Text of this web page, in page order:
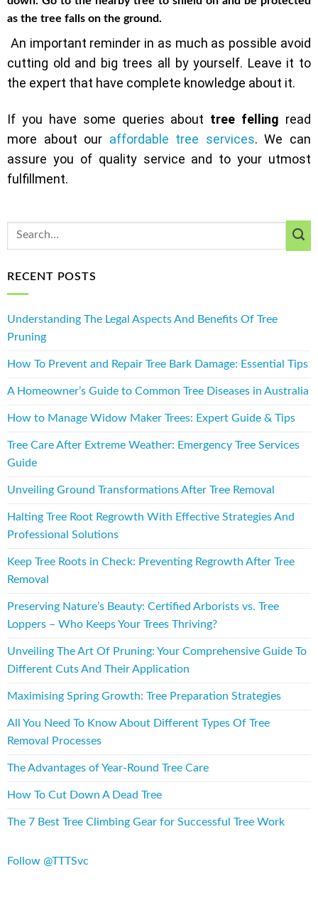
as the tree falls on the ground.
An important reminder in as much as possible avoid
cutting old and big trees all by yourself. Leave it to
the expert that have complete knowledge about it.
If you have some queries about tree felling read
more about our affordable tree services. We can
assure you of quality service and to your utmost
fulfillment.
RECENT POSTS
Understanding The Legal Aspects And Benefits Of Tree
Pruning
How To Prevent and Repair Tree Bark Damage: Essential Tips
A Homeowner’s Guide to Common Tree Diseases in Australia
How to Manage Widow Maker Trees: Expert Guide & Tips
Tree Care After Extreme Weather: Emergency Tree Services
Guide
Unveiling Ground Transformations After Tree Removal
Halting Tree Root Regrowth With Effective Strategies And
Professional Solutions
Keep Tree Roots in Check: Preventing Regrowth After Tree
Removal
Preserving Nature’s Beauty: Certified Arborists vs. Tree
Loppers – Who Keeps Your Trees Thriving?
Unveiling The Art Of Pruning: Your Comprehensive Guide To
Different Cuts And Their Application
Maximising Spring Growth: Tree Preparation Strategies
All You Need To Know About Different Types Of Tree
Removal Processes
The Advantages of Year-Round Tree Care
How To Cut Down A Dead Tree
The 7 Best Tree Climbing Gear for Successful Tree Work
Follow @TTTSvc